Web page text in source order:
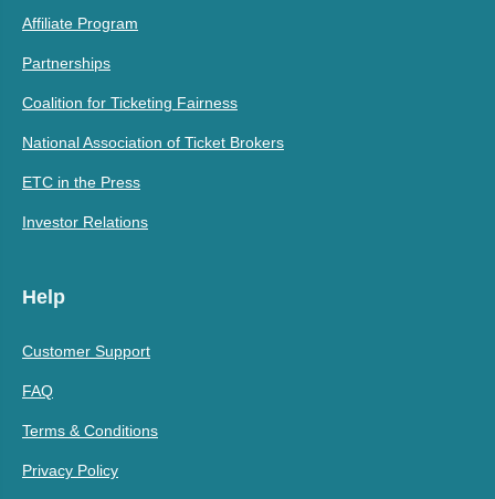
Affiliate Program
Partnerships
Coalition for Ticketing Fairness
National Association of Ticket Brokers
ETC in the Press
Investor Relations
Help
Customer Support
FAQ
Terms & Conditions
Privacy Policy